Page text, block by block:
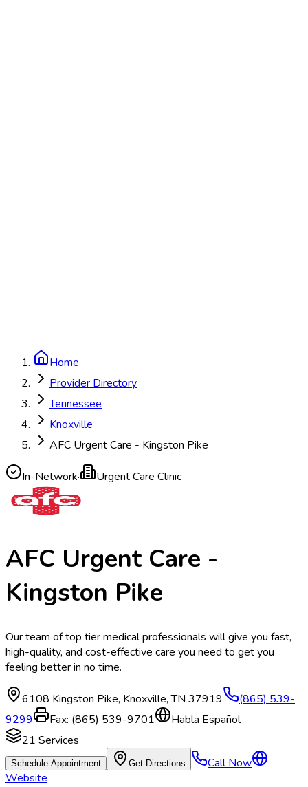
Home
Provider Directory
Tennessee
Knoxville
AFC Urgent Care - Kingston Pike
In-Network· Urgent Care Clinic
AFC Urgent Care -
Kingston Pike
Our team of top tier medical professionals will give you fast,
high-quality, and cost-effective care you need to get you
feeling better in no time.
6108 Kingston Pike, Knoxville,TN 37919
(865) 539-
9299
Fax: (865) 539-9701
Habla Español
21 Services
Schedule Appointment Get Directions
Call Now
Website